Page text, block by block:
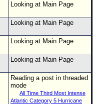
Looking at Main Page
Looking at Main Page
Looking at Main Page
Looking at Main Page
Reading a post in threaded
mode
All Time Third Most Intense
Atlantic Category 5 Hurricane